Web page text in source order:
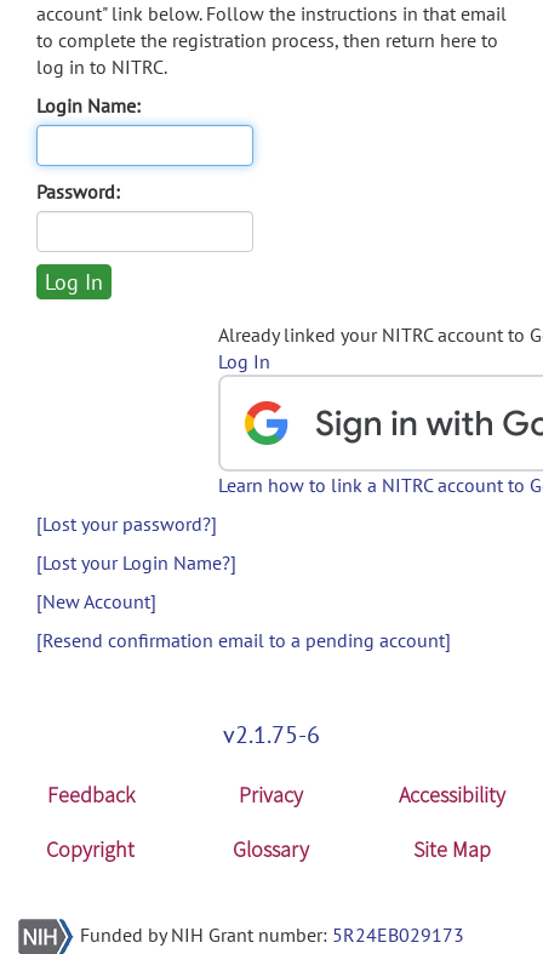
account" link below. Follow the instructions in that email
to complete the registration process, then return here to
log in to NITRC.
Login Name:
Password:
Already linked your NITRC account to
Log In
Learn how to link a NITRC account to
[Lost your password?]
[Lost your Login Name?]
[New Account]
[Resend confirmation email to a pending account]
v2.1.75-6
Feedback Privacy
Accessibility
Copyright
Glossary Site Map
Funded by NIH Grant number: 5R24EB029173